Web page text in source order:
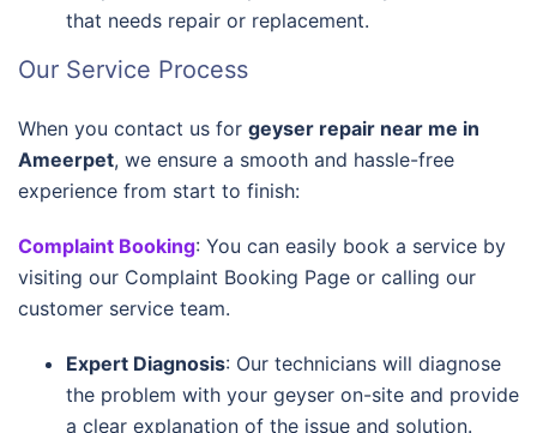
that needs repair or replacement.
Our Service Process
When you contact us for geyser repair near me in
Ameerpet, we ensure a smooth and hassle-free
experience from start to finish:
Complaint Booking: You can easily book a service by
visiting our Complaint Booking Page or calling our
customer service team.
Expert Diagnosis: Our technicians will diagnose
the problem with your geyser on-site and provide
a clear explanation of the issue and solution.